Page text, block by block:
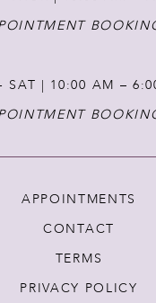
SAT | 10:00 AM –
APPOINTMENTS
CONTACT
TERMS
PRIVACY POLICY